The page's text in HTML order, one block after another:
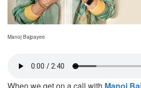
Manoj Bajpayee